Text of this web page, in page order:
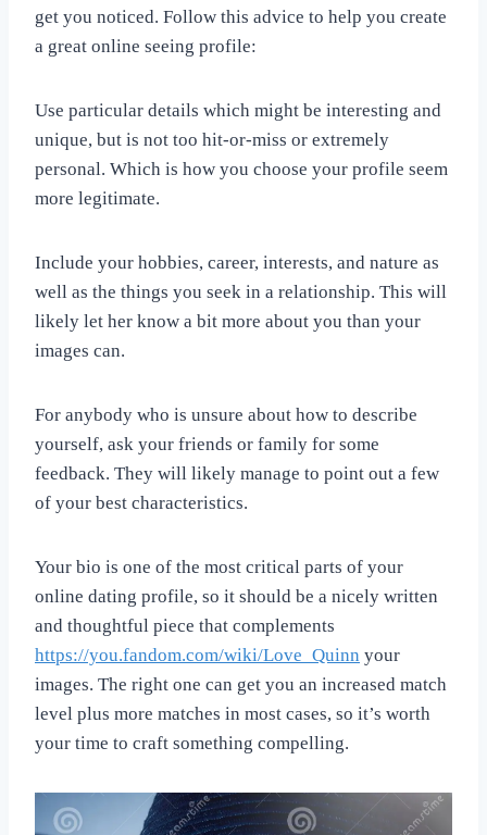
get you noticed. Follow this advice to help you create
a great online seeing profile:
Use particular details which might be interesting and
unique, but is not too hit-or-miss or extremely
personal. Which is how you choose your profile seem
more legitimate.
Include your hobbies, career, interests, and nature as
well as the things you seek in a relationship. This will
likely let her know a bit more about you than your
images can.
For anybody who is unsure about how to describe
yourself, ask your friends or family for some
feedback. They will likely manage to point out a few
of your best characteristics.
Your bio is one of the most critical parts of your
online dating profile, so it should be a nicely written
and thoughtful piece that complements
https://you.fandom.com/wiki/Love_Quinn your
images. The right one can get you an increased match
level plus more matches in most cases, so it’s worth
your time to craft something compelling.